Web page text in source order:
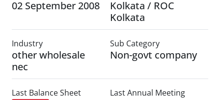
02 September 2008
Kolkata / ROC
Kolkata
Industry
other wholesale
nec
Sub Category
Non-govt company
Last Balance Sheet Last Annual Meeting